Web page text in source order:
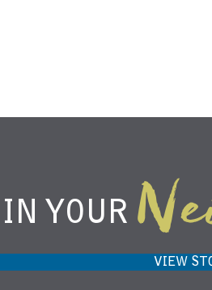
HARVEST MARKET IN
CARMEL, IN 46032
YOUR
VIEW